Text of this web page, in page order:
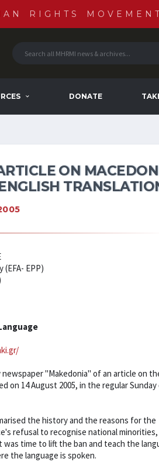
RIGHTS
DONATE
ON
EPP)
newspaper "Makedonia" of an article on
on 14 August 2005, in the regular Sunday
the history and the reasons for the
refusal to recognise national minorities,
time to lift the ban and teach the
the language is spoken.